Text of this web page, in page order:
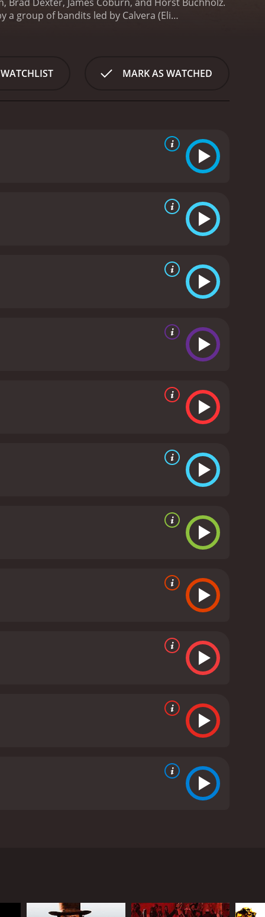
a group of bandits led by Calvera (Eli
Charles Bronson takes on the role of
the character of Lee, a former gunslinger who is
guns before, learn how to shoot and use
highlight of the movie. The music captures
Seven was a significant success and a
one of the best western movies ever made.
stellar cast, action-packed scenes, and
Seven is a 1960 western with a runtime of 2
MARK AS WATCHED
gunfighters, each with their unique talents and